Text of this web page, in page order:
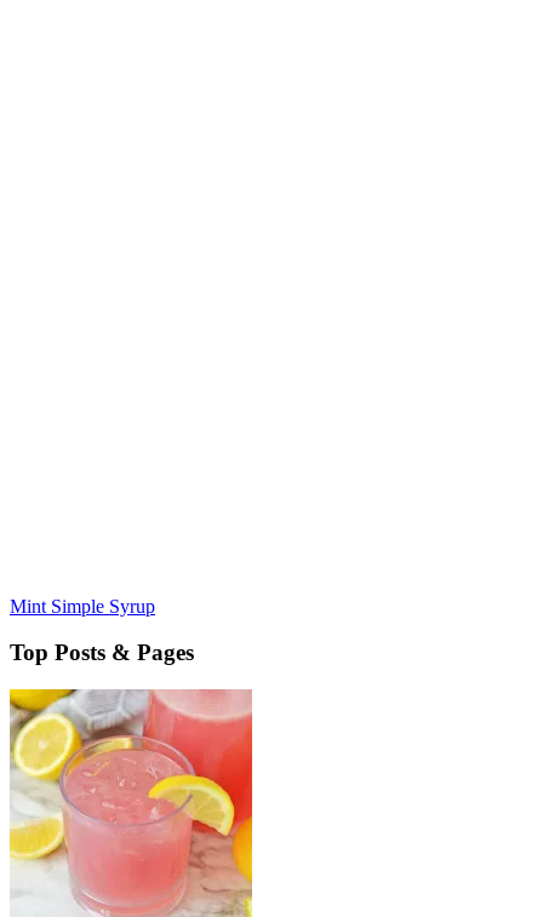
Mint Simple Syrup
Top Posts & Pages